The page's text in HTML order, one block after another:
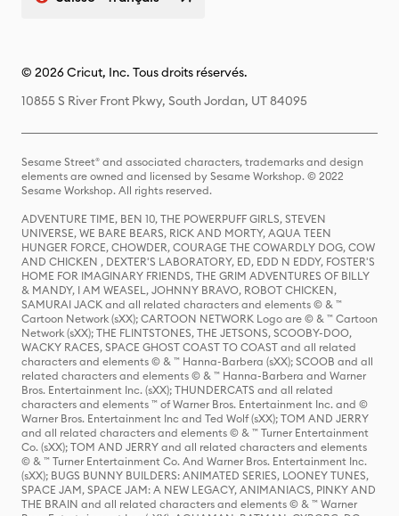
© 2026 Cricut, Inc. Tous droits réservés.
10855 S River Front Pkwy, South Jordan, UT 84095
Sesame Street® and associated characters, trademarks and design
elements are owned and licensed by Sesame Workshop. © 2022
Sesame Workshop. All rights reserved.
ADVENTURE TIME, BEN 10, THE POWERPUFF GIRLS, STEVEN
UNIVERSE, WE BARE BEARS, RICK AND MORTY, AQUA TEEN
HUNGER FORCE, CHOWDER, COURAGE THE COWARDLY DOG, COW
AND CHICKEN , DEXTER'S LABORATORY, ED, EDD N EDDY, FOSTER'S
HOME FOR IMAGINARY FRIENDS, THE GRIM ADVENTURES OF BILLY
& MANDY, I AM WEASEL, JOHNNY BRAVO, ROBOT CHICKEN,
SAMURAI JACK and all related characters and elements © & ™
Cartoon Network (sXX); CARTOON NETWORK Logo are © & ™ Cartoon
Network (sXX); THE FLINTSTONES, THE JETSONS, SCOOBY-DOO,
WACKY RACES, SPACE GHOST COAST TO COAST and all related
characters and elements © & ™ Hanna-Barbera (sXX); SCOOB and all
related characters and elements © & ™ Hanna-Barbera and Warner
Bros. Entertainment Inc. (sXX); THUNDERCATS and all related
characters and elements ™ of Warner Bros. Entertainment Inc. and ©
Warner Bros. Entertainment Inc and Ted Wolf (sXX); TOM AND JERRY
and all related characters and elements © & ™ Turner Entertainment
Co. (sXX); TOM AND JERRY and all related characters and elements
© & ™ Turner Entertainment Co. And Warner Bros. Entertainment Inc.
(sXX); BUGS BUNNY BUILDERS: ANIMATED SERIES, LOONEY TUNES,
SPACE JAM, SPACE JAM: A NEW LEGACY, ANIMANIACS, PINKY AND
THE BRAIN and all related characters and elements © & ™ Warner